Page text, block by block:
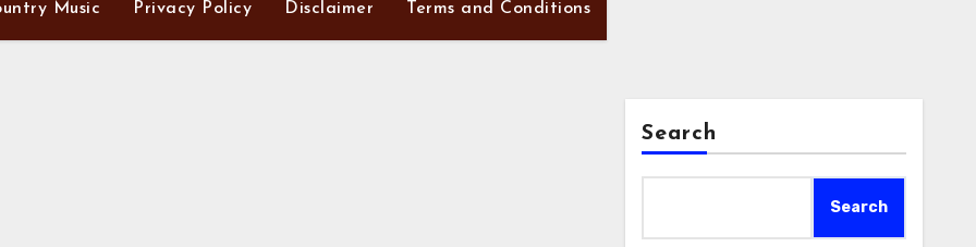
Music Privacy Policy Disclaimer Terms and Conditions
Search
Search